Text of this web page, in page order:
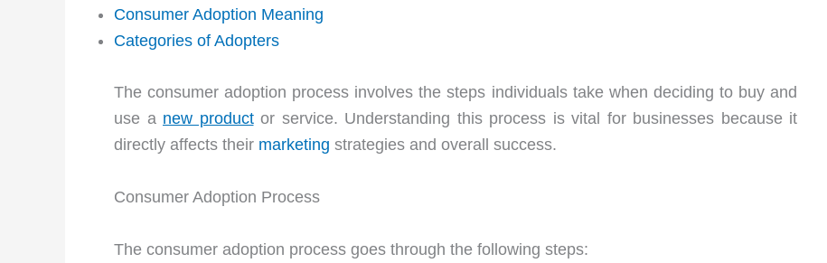
Consumer Adoption Meaning
Categories of Adopters
The consumer adoption process involves the steps individuals take when deciding to buy and
use a new productor service. Understanding this process is vital for businesses because it
directly affects their marketing strategies and overall success.
Consumer Adoption Process
The consumer adoption process goes through the following steps: